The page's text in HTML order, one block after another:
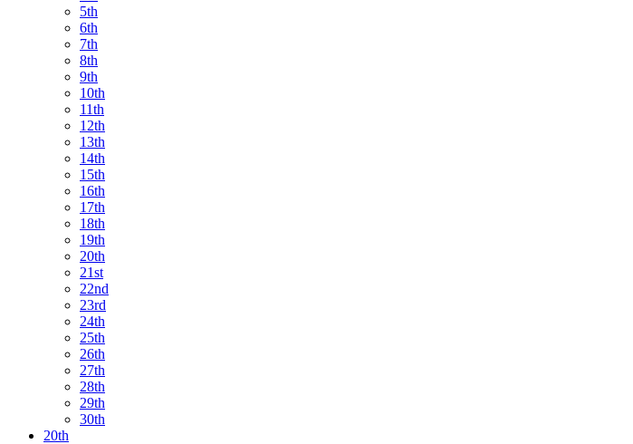
5th
6th
7th
8th
9th
10th
11th
12th
13th
14th
15th
16th
17th
18th
19th
20th
21st
22nd
23rd
24th
25th
26th
27th
28th
29th
30th
20th